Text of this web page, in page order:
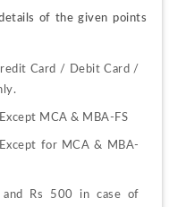
of the given points
Card / Debit Card /
MCA & MBA-FS
for MCA & MBA-
Rs 500 in case of